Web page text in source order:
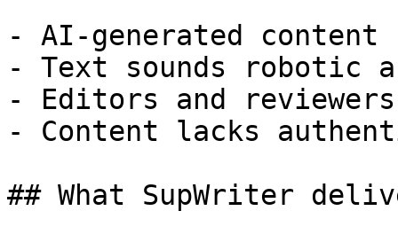
- AI-generated
- Text sounds robotic
- Editors and
- Content lacks
## What SupWriter